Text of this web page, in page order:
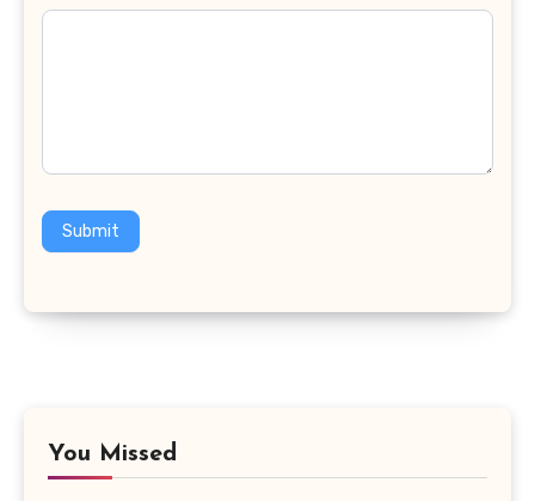
Submit
You Missed